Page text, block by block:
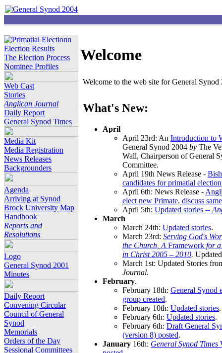
Election Results
The Election Process
Nominee Profiles
Web Cast
Stories
Anglican Journal
Daily Report
General Synod Times
Media Kit
Media Registration
News Releases
Backgrounders
Agenda
Arriving at Synod
Brock University Map
Handbook
Reports and
Resolutions
Logo
General Synod 2001
Minutes
Daily Report
Convening Circular
Council of General
Synod
Memorials
Orders of the Day
Sessional Committees
Welcome
Welcome to the web site for General
What's New:
April
April 23rd: An Introduction to
General Synod 2004 by The
Wall, Chairperson of General
Committee.
April 19th News Release -
candidates for primatial election
April 6th: News Release -
elect new Primate, discuss
April 5th: Updated stories --
March
March 24th: Updated stories.
March 23rd: Serving God's
the Church, A Framework for
in Christ 2005 – 2010.
March 1st: Updated Stories
Journal.
February.
February 18th: General Synod
group created.
February 10th: Updated stories.
February 6th: Updated stories.
February 6th: Draft General
(version 8) posted.
January 16th: General Synod Times